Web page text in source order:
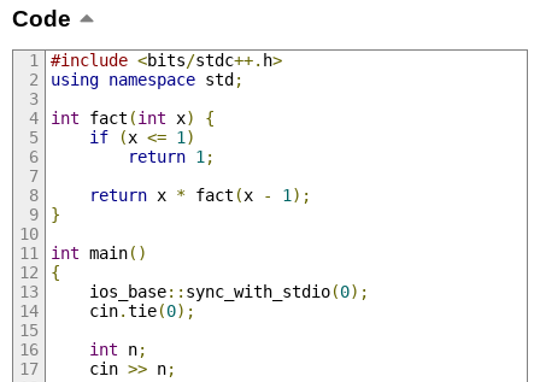
Code
#include <bits/stdc++. h>
using namespace std;
int fact (int x)
{
if
(x <= 1 )
return 1 ;
return x * fact (x - 1 );
}
int main()
{
	ios_base
:: sync_with_stdio(0);
	cin
.tie(0);
int n;
	cin
>> n;